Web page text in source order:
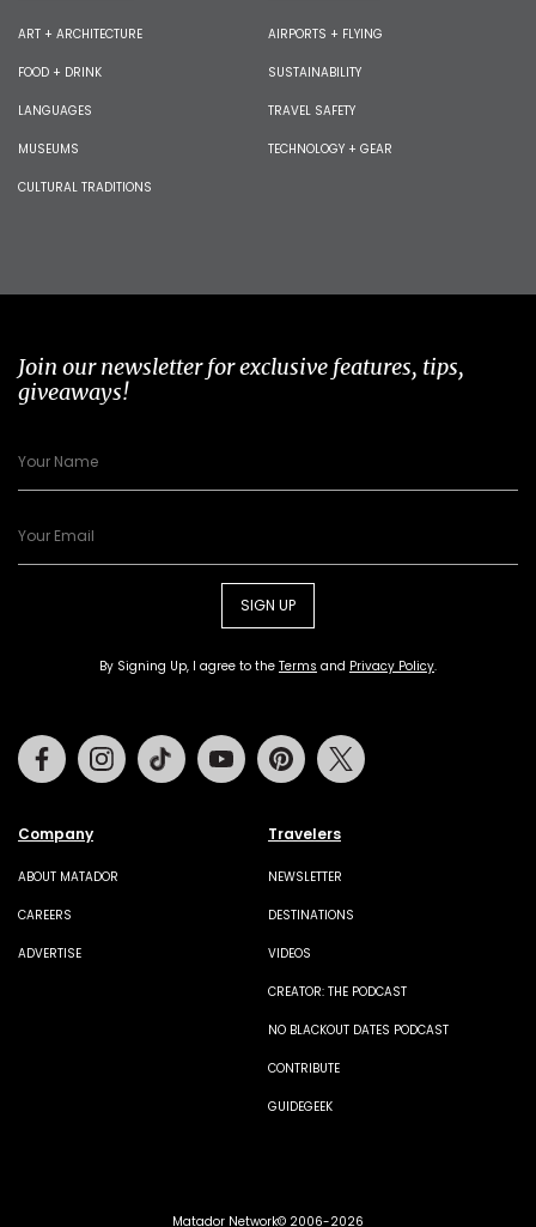
ART + ARCHITECTURE
FOOD + DRINK
LANGUAGES
MUSEUMS
CULTURAL TRADITIONS
AIRPORTS + FLYING
SUSTAINABILITY
TRAVEL SAFETY
TECHNOLOGY + GEAR
Join our newsletter for exclusive features, tips,
giveaways!
SIGN UP
By Signing Up, I agree to the Terms and Privacy Policy.
Company
ABOUT MATADOR
CAREERS
ADVERTISE
Travelers
NEWSLETTER
DESTINATIONS
VIDEOS
CREATOR: THE PODCAST
NO BLACKOUT DATES PODCAST
CONTRIBUTE
GUIDEGEEK
FacebookInstagramTiktok Youtube Pinterest
Matador Network© 2006-2026